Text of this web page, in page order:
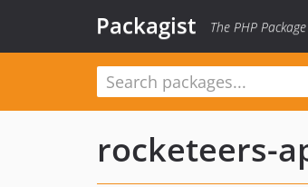
Packagist The PHP
rocketeers-